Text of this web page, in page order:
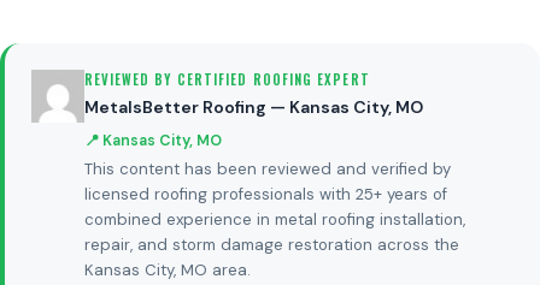
REVIEWED BY CERTIFIED ROOFING EXPERT
MetalsBetter Roofing — Kansas City, MO
📍 Kansas City, MO
This content has been reviewed and verified by
licensed roofing professionals with 25+ years of
combined experience in metal roofing installation,
repair, and storm damage restoration across the
Kansas City, MO area.